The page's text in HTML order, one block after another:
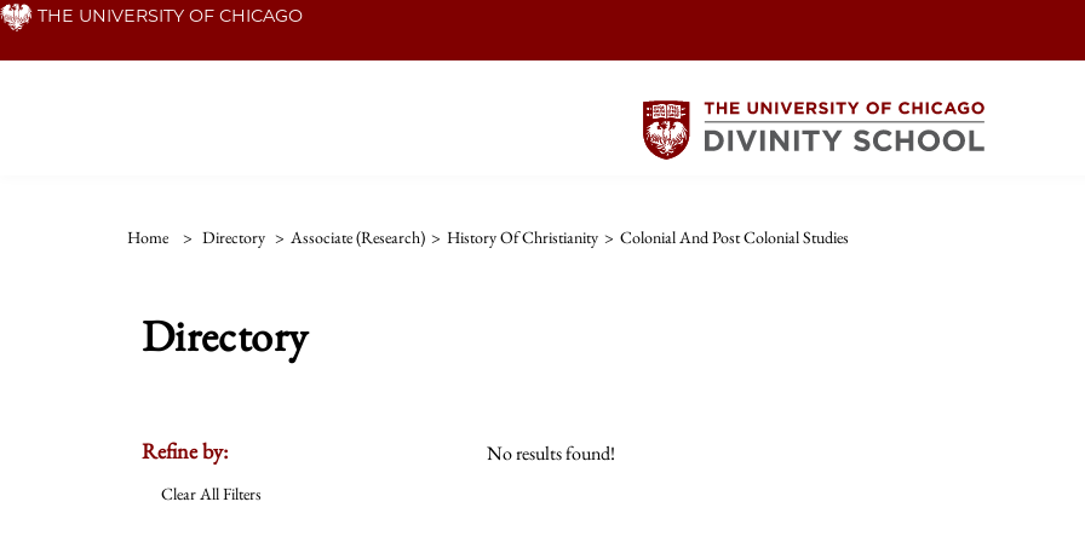
Skip THE UNIVERSITY OF CHICAGO
Home > Directory > Associate (Research) > History Of Christianity > Colonial And Post Colonial Studies
Directory
Refine by:
Clear All Filters
No results found!